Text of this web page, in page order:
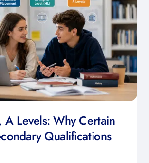
A Levels: Why Certain
Qualifications